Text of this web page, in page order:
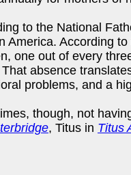
to the National
America. According
one out of every
That absence
problems, and a
though, not
, Titus in Titus